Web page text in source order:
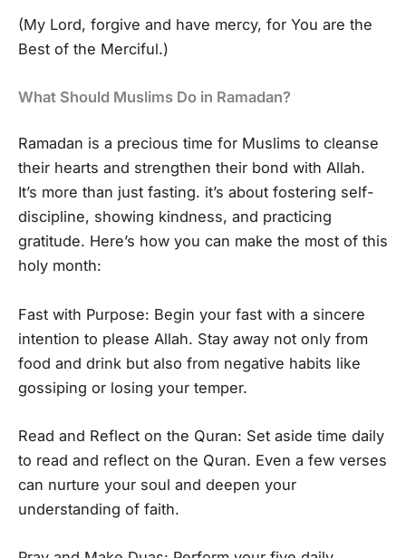
(My Lord, forgive and have mercy, for You are the
Best of the Merciful.)
What Should Muslims Do in Ramadan?
Ramadan is a precious time for Muslims to cleanse
their hearts and strengthen their bond with Allah.
It’s more than just fasting. it’s about fostering self-
discipline, showing kindness, and practicing
gratitude. Here’s how you can make the most of this
holy month:
Fast with Purpose: Begin your fast with a sincere
intention to please Allah. Stay away not only from
food and drink but also from negative habits like
gossiping or losing your temper.
Read and Reflect on the Quran: Set aside time daily
to read and reflect on the Quran. Even a few verses
can nurture your soul and deepen your
understanding of faith.